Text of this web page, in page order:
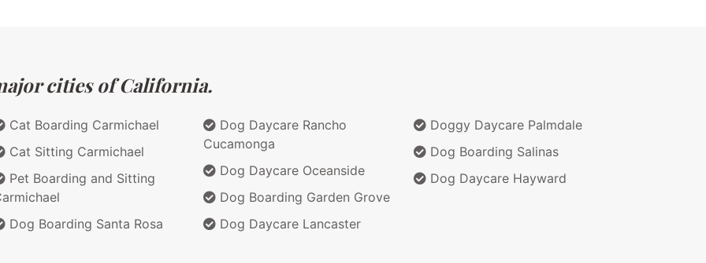
cities of California.
Cat Boarding Carmichael
Cat Sitting Carmichael
Pet Boarding and Sitting
Dog Boarding Santa Rosa
Dog Daycare Rancho
Cucamonga
Dog Daycare Oceanside
Dog Boarding Garden Grove
Dog Daycare Lancaster
Doggy Daycare Palmdale
Dog Boarding Salinas
Dog Daycare Hayward